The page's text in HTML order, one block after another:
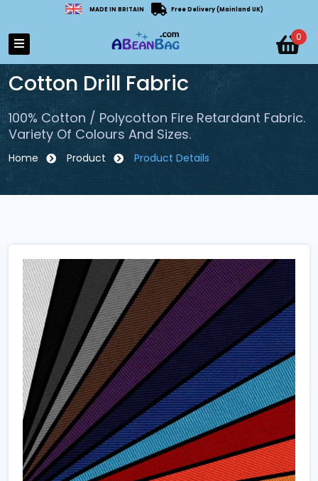
MADE IN BRITAIN Free Delivery (Mainland UK)
0
Cotton Drill Fabric
100% Cotton / Polycotton Fire Retardant Fabric.
Variety Of Colours And Sizes.
Home Product Product Details